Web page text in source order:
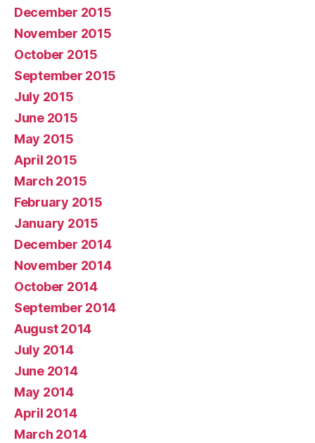
December 2015
November 2015
October 2015
September 2015
July 2015
June 2015
May 2015
April 2015
March 2015
February 2015
January 2015
December 2014
November 2014
October 2014
September 2014
August 2014
July 2014
June 2014
May 2014
April 2014
March 2014